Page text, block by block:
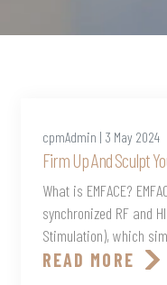
cpmAdmin | 3 May 2024
Firm Up And Sculpt
What is EMFACE?
synchronized RF and
Stimulation), which
READ MORE